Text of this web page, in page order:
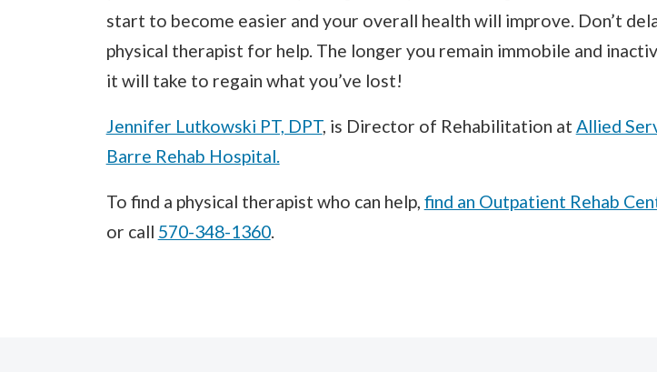
start to become easier and your overall health will improve. Don’t
physical therapist for help. The longer you remain immobile and
it will take to regain what you’ve lost!
Jennifer Lutkowski PT, DPT, is Director of Rehabilitation at Allied
Barre Rehab Hospital.
To find a physical therapist who can help, find an Outpatient Rehab
or call 570-348-1360.